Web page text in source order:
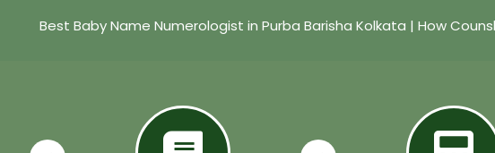
Best Baby Name Numerologist in Purba Barisha Kolkata | How